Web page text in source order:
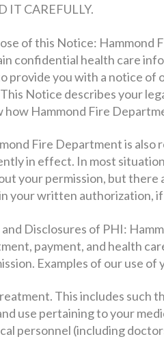
IT CAREFULLY.
of this Notice: Hammond
confidential health care
provide you with a notice of
Notice describes your
how Hammond Fire
Fire Department is
in effect. In most
your permission, but there
your written authorization,
and Disclosures of PHI:
payment, and health
Examples of our use of
This includes such
use pertaining to your
personnel (including